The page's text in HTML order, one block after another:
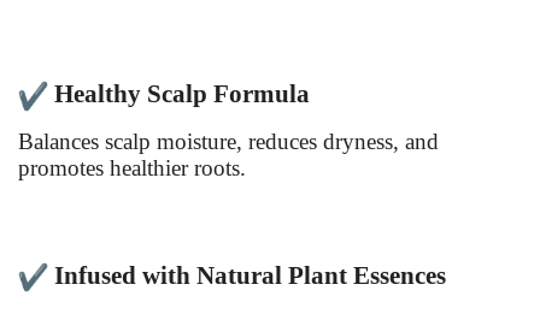
Healthy Scalp Formula
Balances scalp moisture, reduces dryness, and
promotes healthier roots.
Infused with Natural Plant Essences